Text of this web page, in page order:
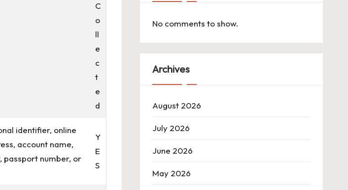
C
o
ll
e
c
t
e
d
identifier, online
account name,
passport number, or
Y
E
S
No comments to show.
Archives
August 2026
July 2026
June 2026
May 2026